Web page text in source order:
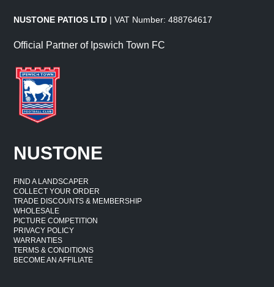
NUSTONE PATIOS LTD | VAT Number: 488764617
Official Partner of Ipswich Town FC
NUSTONE
FIND A LANDSCAPER
COLLECT YOUR ORDER
TRADE DISCOUNTS & MEMBERSHIP
WHOLESALE
PICTURE COMPETITION
PRIVACY POLICY
WARRANTIES
TERMS & CONDITIONS
BECOME AN AFFILIATE